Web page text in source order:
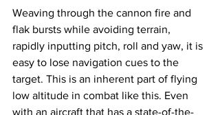
Weaving through the cannon fire and
flak bursts while avoiding terrain,
rapidly inputting pitch, roll and yaw, it is
easy to lose navigation cues to the
target. This is an inherent part of flying
low altitude in combat like this. Even
with an aircraft that has a state-of-the-